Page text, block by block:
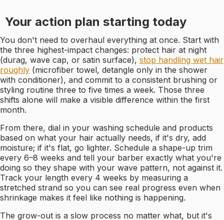
Your action plan starting today
You don't need to overhaul everything at once. Start with
the three highest-impact changes: protect hair at night
(durag, wave cap, or satin surface), stop handling wet hair
roughly (microfiber towel, detangle only in the shower
with conditioner), and commit to a consistent brushing or
styling routine three to five times a week. Those three
shifts alone will make a visible difference within the first
month.
From there, dial in your washing schedule and products
based on what your hair actually needs, if it's dry, add
moisture; if it's flat, go lighter. Schedule a shape-up trim
every 6–8 weeks and tell your barber exactly what you're
doing so they shape with your wave pattern, not against it.
Track your length every 4 weeks by measuring a
stretched strand so you can see real progress even when
shrinkage makes it feel like nothing is happening.
The grow-out is a slow process no matter what, but it's